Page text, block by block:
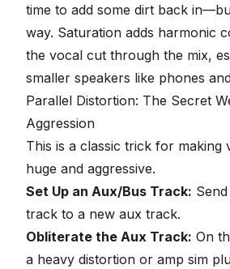
time to add some dirt back
way. Saturation adds harmonic
the vocal cut through the mix,
smaller speakers like phones
Parallel Distortion: The Secret
Aggression
This is a classic trick for making
huge and aggressive.
Set Up an Aux/Bus Track:
track to a new aux track.
Obliterate the Aux Track: On
a heavy distortion or amp sim